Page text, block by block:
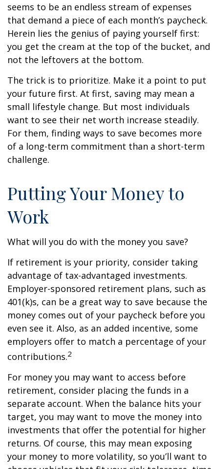
seems to be an endless stream of expenses
that demand a piece of each month’s paycheck.
Herein lies the genius of paying yourself first:
you get the cream at the top of the bucket, and
not the leftovers at the bottom.
The trick is to prioritize. Make it a point to put
your future first. At first, saving may mean a
small lifestyle change. But most individuals
want to see their net worth increase steadily.
For them, finding ways to save becomes more
of a long-term commitment than a short-term
challenge.
Putting Your Money to
Work
What will you do with the money you save?
If retirement is your priority, consider taking
advantage of tax-advantaged investments.
Employer-sponsored retirement plans, such as
401(k)s, can be a great way to save because the
money comes out of your paycheck before you
even see it. Also, as an added incentive, some
employers offer to match a percentage of your
contributions.2
For money you may want to access before
retirement, consider placing the funds in a
separate account. When the balance hits your
target, you may want to move the money into
investments that offer the potential for higher
returns. Of course, this may mean exposing
your money to more volatility, so you’ll want to